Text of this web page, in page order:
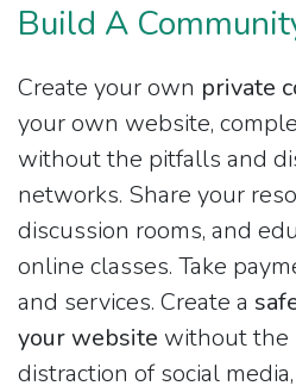
Build A
Create your own private
your own website,
without the pitfalls and
networks. Share your
discussion rooms, and
online classes. Take
and services. Create a
your website without the
distraction of social